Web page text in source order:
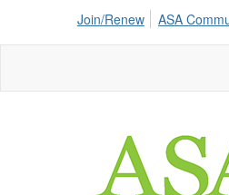
Join/Renew ASA